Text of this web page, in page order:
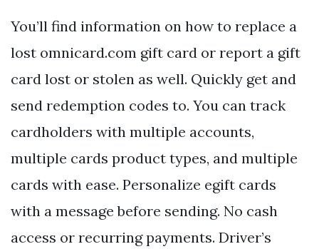
You’ll find information on how to replace a
lost omnicard.com gift card or report a gift
card lost or stolen as well. Quickly get and
send redemption codes to. You can track
cardholders with multiple accounts,
multiple cards product types, and multiple
cards with ease. Personalize egift cards
with a message before sending. No cash
access or recurring payments. Driver’s